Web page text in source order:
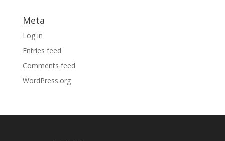
Meta
Log in
Entries feed
Comments feed
WordPress.org